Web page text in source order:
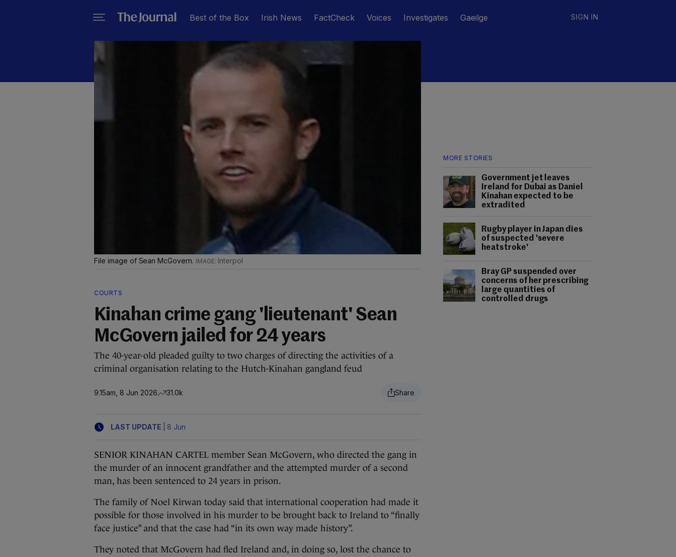
Best of the Box Irish News FactCheck Voices Investigates Gaeilge SIGN IN
MORE STORIES
Government jet leaves
Ireland for Dubai as Daniel
Kinahan expected to be
extradited
Rugby player in Japan dies
of suspected 'severe
heatstroke'
Bray GP suspended over
concerns of her prescribing
large quantities of
controlled drugs
File image of Sean McGovern. Interpol
COURTS
Kinahan crime gang 'lieutenant' Sean
McGovern jailed for 24 years
The 40-year-old pleaded guilty to two charges of directing the activities of a
criminal organisation relating to the Hutch-Kinahan gangland feud
9.15am, 8 Jun 2026 31.0k
LAST UPDATE 8 Jun
SENIOR KINAHAN CARTEL member Sean McGovern, who directed the gang in
the murder of an innocent grandfather and the attempted murder of a second
man, has been sentenced to 24 years in prison.
The family of Noel Kirwan today said that international cooperation had made it
possible for those involved in his murder to be brought back to Ireland to “finally
face justice” and that the case had “in its own way made history”.
They noted that McGovern had fled Ireland and, in doing so, lost the chance to